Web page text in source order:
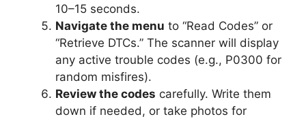
10–15 seconds.
Navigate the menu to “Read Codes” or
“Retrieve DTCs.” The scanner will display
any active trouble codes (e.g., P0300 for
random misfires).
Review the codes carefully. Write them
down if needed, or take photos for